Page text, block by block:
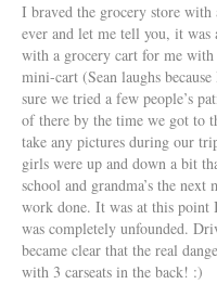
I braved the grocery store
ever and let me tell you, it was
with a grocery cart for me with
mini-cart (Sean laughs
sure we tried a few people’s
of there by the time we got to
take any pictures during our
girls were up and down a bit
school and grandma’s the
work done. It was at this point
was completely unfounded.
became clear that the real
with 3 carseats in the back! :)